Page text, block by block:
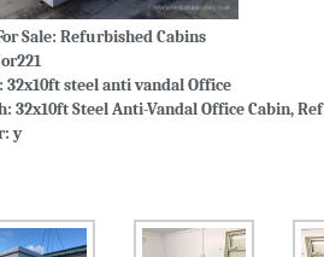
Sale: Refurbished Cabins
32x10ft steel anti vandal Office
32x10ft Steel Anti-Vandal Office Cabin,
y